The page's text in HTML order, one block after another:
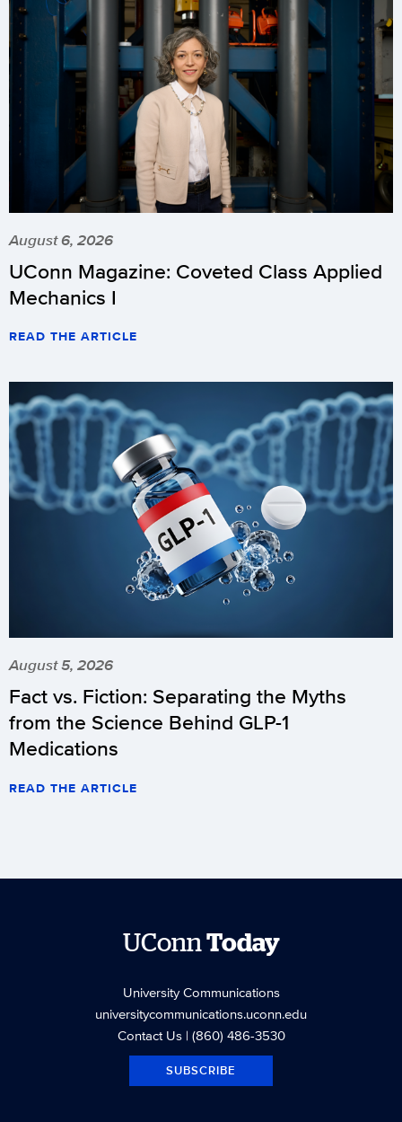
August 6, 2026
UConn Magazine: Coveted Class Applied
Mechanics I
READ THE ARTICLE
August 5, 2026
Fact vs. Fiction: Separating the Myths
from the Science Behind GLP-1
Medications
READ THE ARTICLE
UConn Today
University Communications
universitycommunications.uconn.edu
Contact Us| (860) 486-3530
SUBSCRIBE